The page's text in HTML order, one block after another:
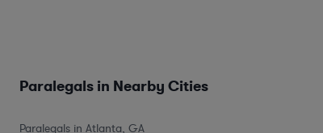
Paralegals in Nearby Cities
Paralegals in Atlanta, GA